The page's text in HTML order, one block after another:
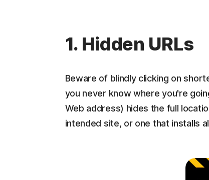
1. Hidden URLs
Beware of blindly clicking on
you never know where you're
Web address) hides the full
intended site, or one that installs